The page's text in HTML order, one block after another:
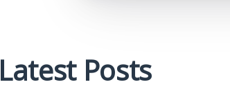
Latest Posts